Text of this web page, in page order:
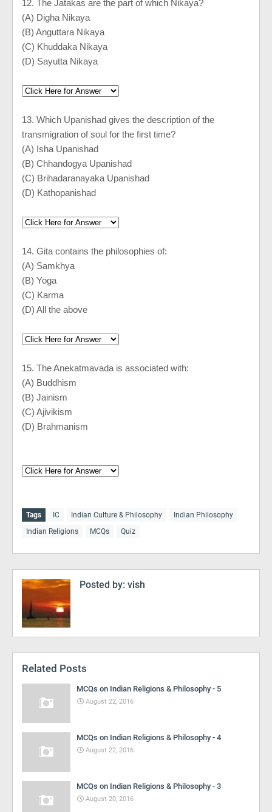
12. The Jatakas are the part of which Nikaya?
(A) Digha Nikaya
(B) Anguttara Nikaya
(C) Khuddaka Nikaya
(D) Sayutta Nikaya
13. Which Upanishad gives the description of the
transmigration of soul for the first time?
(A) Isha Upanishad
(B) Chhandogya Upanishad
(C) Brihadaranayaka Upanishad
(D) Kathopanishad
14. Gita contains the philosophies of:
(A) Samkhya
(B) Yoga
(C) Karma
(D) All the above
15. The Anekatmavada is associated with:
(A) Buddhism
(B) Jainism
(C) Ajivikism
(D) Brahmanism
Tags IC Indian Culture & Philosophy
Indian Philosophy
Indian Religions
MCQs Quiz
Posted by: vish
Related Posts
MCQs on Indian Religions & Philosophy - 5
August 22, 2016
MCQs on Indian Religions & Philosophy - 4
August 22, 2016
MCQs on Indian Religions & Philosophy - 3
August 20, 2016